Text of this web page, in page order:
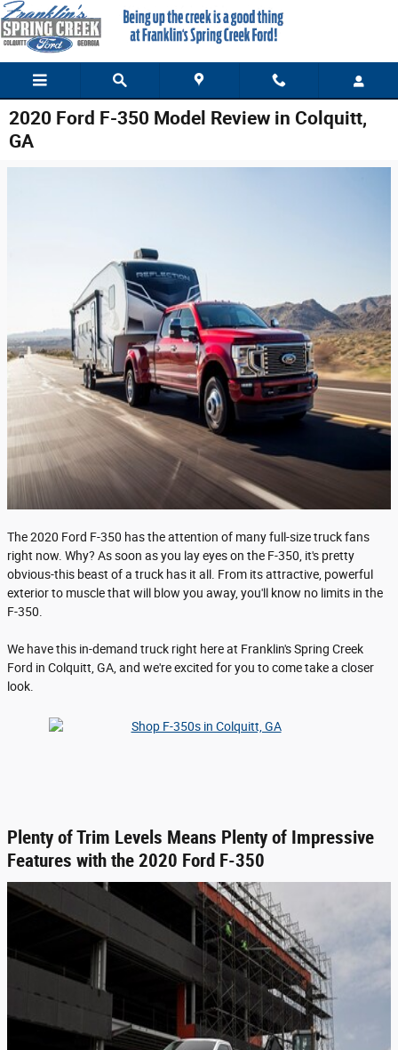
Skip to main content
2020 Ford F-350 Model Review in Colquitt,
GA
The 2020 Ford F-350 has the attention of many full-size truck fans
right now. Why? As soon as you lay eyes on the F-350, it's pretty
obvious-this beast of a truck has it all. From its attractive, powerful
exterior to muscle that will blow you away, you'll know no limits in the
F-350.
We have this in-demand truck right here at Franklin's Spring Creek
Ford in Colquitt, GA, and we're excited for you to come take a closer
look.
Plenty of Trim Levels Means Plenty of Impressive
Features with the 2020 Ford F-350